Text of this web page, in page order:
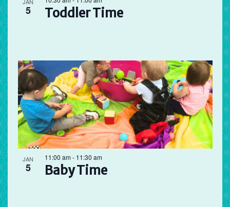
5 Toddler Time
JAN
5 Baby Time
11:00 am- 11:30 am